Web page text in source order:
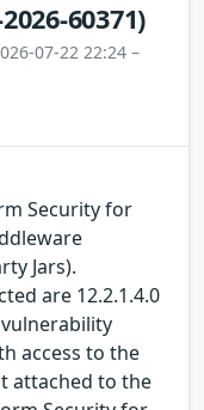
60371)
07-22 22:24 –
Security for
Jars).
are 12.2.1.4.0
access to the
attached to the